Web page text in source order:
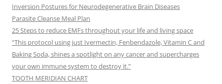
Inversion Postures for Neurodegenerative Brain Diseases
Parasite Cleanse Meal Plan
25 Steps to reduce EMFs throughout your life and living space
“This protocol using just Ivermectin, Fenbendazole, Vitamin C and
Baking Soda, shines a spotlight on any cancer and supercharges
your own immune system to destroy it.”
TOOTH MERIDIAN CHART